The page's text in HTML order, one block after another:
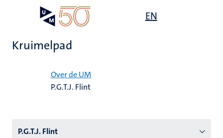
EN
Kruimelpad
Over de UM
P.G.T.J. Flint
P.G.T.J. Flint